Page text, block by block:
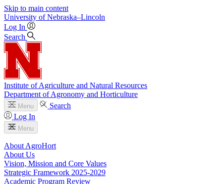
Skip to main content
University of Nebraska–Lincoln
Log In
Search
Institute of Agriculture and Natural Resources
Department of Agronomy and Horticulture
Menu
Search
Log In
Menu
About AgroHort
About Us
Vision, Mission and Core Values
Strategic Framework 2025-2029
Academic Program Review